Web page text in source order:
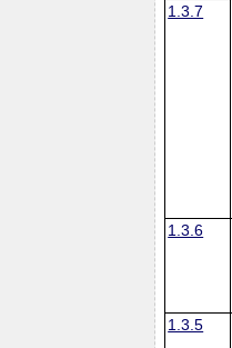
1.3.7
1.3.6
1.3.5